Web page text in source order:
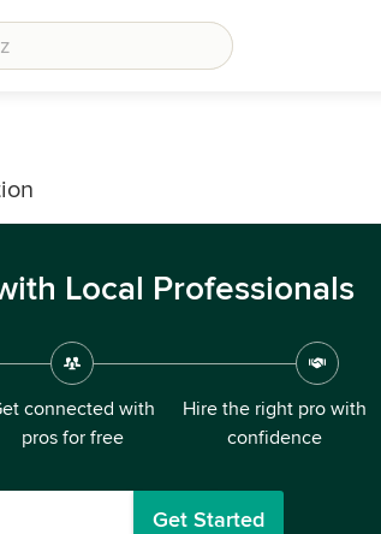
Local Professionals
connected with
pros for free
Hire the right pro with
confidence
Get Started